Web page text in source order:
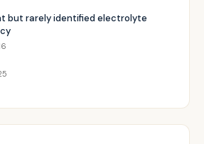
but rarely identified electrolyte